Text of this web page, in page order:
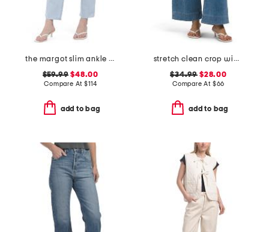
the margot slim ankle jeans with raw hem
$59.99 $48.00
Compare At$114
add to bag
stretch clean crop wide leg jeans
$34.99 $28.00
Compare At $66
add to bag